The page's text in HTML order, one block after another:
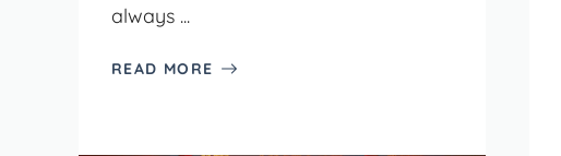
always ...
READ MORE